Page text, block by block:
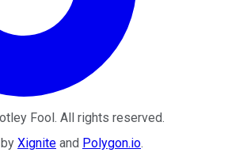
Fool. All rights reserved.
Xignite and Polygon.io.